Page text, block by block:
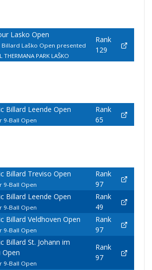
Lasko Open
Billard Laško Open presented
THERMANA PARK LAŠKO
Rank
129
Billard Leende Open
9-Ball Open
Rank
65
Billard Treviso Open
9-Ball Open
Rank
97
Billard Leende Open
9-Ball Open
Rank
49
Billard Veldhoven Open
9-Ball Open
Rank
97
Billard St. Johann im
Open
9-Ball Open
Rank
97